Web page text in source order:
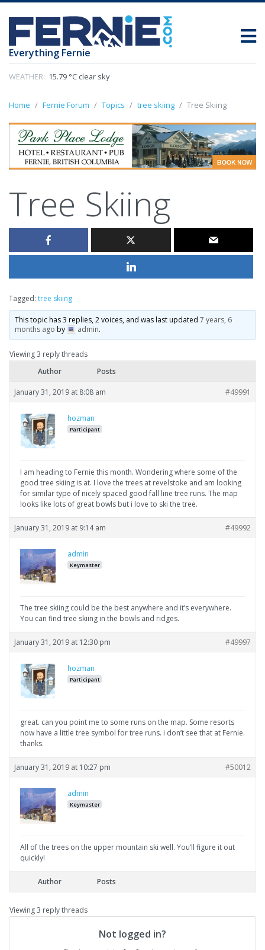
Everything Fernie
WEATHER: 15.79 °C clear sky
Home Fernie Forum Topics tree skiing Tree Skiing
Tree Skiing
Tagged: tree skiing
This topic has 3 replies, 2 voices, and was last updated7 years, 6
months ago by admin.
Viewing 3 reply threads
Author
Posts
January 31, 2019 at 8:08 am #49991
hozman
Participant
I am heading to Fernie this month. Wondering where some of the
good tree skiing is at. I love the trees at revelstoke and am looking
for similar type of nicely spaced good fall line tree runs. The map
looks like lots of great bowls but i love to ski the tree.
January 31, 2019 at 9:14 am #49992
admin
Keymaster
The tree skiing could be the best anywhere and it’s everywhere.
You can find tree skiing in the bowls and ridges.
January 31, 2019 at 12:30 pm #49997
hozman
Participant
great. can you point me to some runs on the map. Some resorts
now have a little tree symbol for tree runs. i don’t see that at Fernie.
thanks.
January 31, 2019 at 10:27 pm #50012
admin
Keymaster
All of the trees on the upper mountain ski well. You’ll figure it out
quickly!
Author Posts
Viewing 3 reply threads
Not logged in?